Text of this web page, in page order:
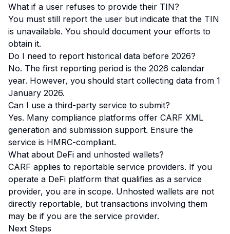
What if a user refuses to provide their TIN?
You must still report the user but indicate that the TIN
is unavailable. You should document your efforts to
obtain it.
Do I need to report historical data before 2026?
No. The first reporting period is the 2026 calendar
year. However, you should start collecting data from 1
January 2026.
Can I use a third-party service to submit?
Yes. Many compliance platforms offer CARF XML
generation and submission support. Ensure the
service is HMRC-compliant.
What about DeFi and unhosted wallets?
CARF applies to reportable service providers. If you
operate a DeFi platform that qualifies as a service
provider, you are in scope. Unhosted wallets are not
directly reportable, but transactions involving them
may be if you are the service provider.
Next Steps